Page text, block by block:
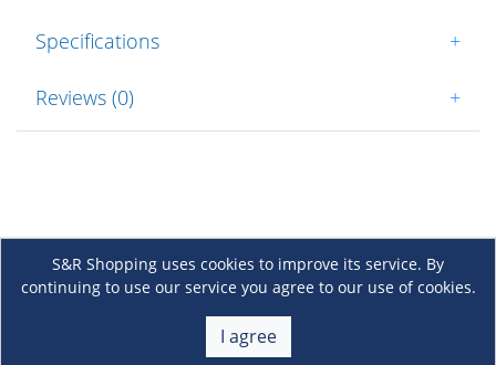
Specifications +
Reviews (0) +
S&R Shopping uses cookies to improve its service. By
continuing to use our service you agree to our use of cookies.
I agree
About Us +